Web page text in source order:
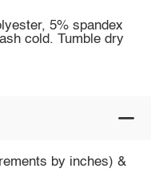
5% spandex
cold. Tumble dry
by inches) &